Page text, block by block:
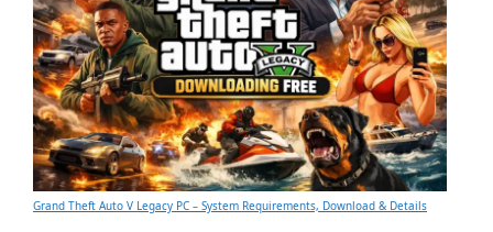
Grand Theft Auto V Legacy PC – System Requirements, Download & Details